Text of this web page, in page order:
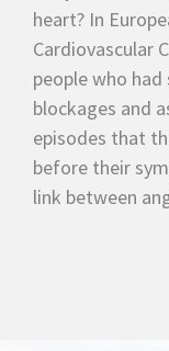
heart? In
Cardiovascular
people who
blockages and
episodes that
before their
link between